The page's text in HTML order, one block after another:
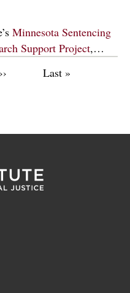
Minnesota Sentencing
Support Project,…
Next
››
Last
Last »